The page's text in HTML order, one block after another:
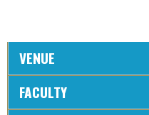
VENUE
FACULTY